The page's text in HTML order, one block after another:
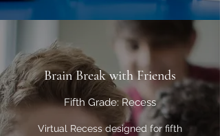
Brain Break with Friends
Fifth Grade: Recess
Virtual Recess designed for fifth